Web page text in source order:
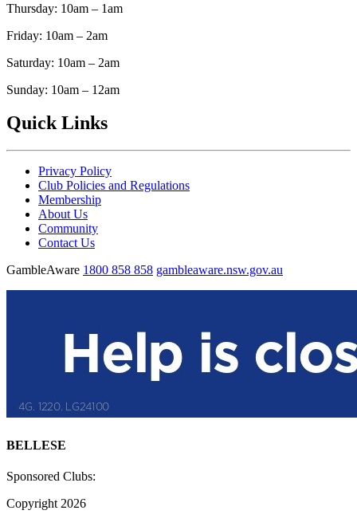
Thursday: 10am – 1am
Friday: 10am – 2am
Saturday: 10am – 2am
Sunday: 10am – 12am
Quick Links
Privacy Policy
Club Policies and Regulations
Membership
About Us
Community
Contact Us
GambleAware 1800 858 858 gambleaware.nsw.gov.au
BELLESE
Sponsored Clubs:
Copyright 2026